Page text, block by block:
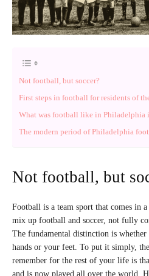
Not football, but soccer?
First steps in football for residents of
What was football like in Philadelphia
The modern period of Philadelphia
Not football, but
Football is a team sport that comes in
mix up football and soccer, not fully
The fundamental distinction is
hands or your feet. To put it simply,
remember for the rest of your life is
and is now played all over the world.